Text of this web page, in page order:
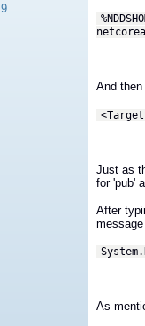
9
And
Just as
for 'pub'
After
As